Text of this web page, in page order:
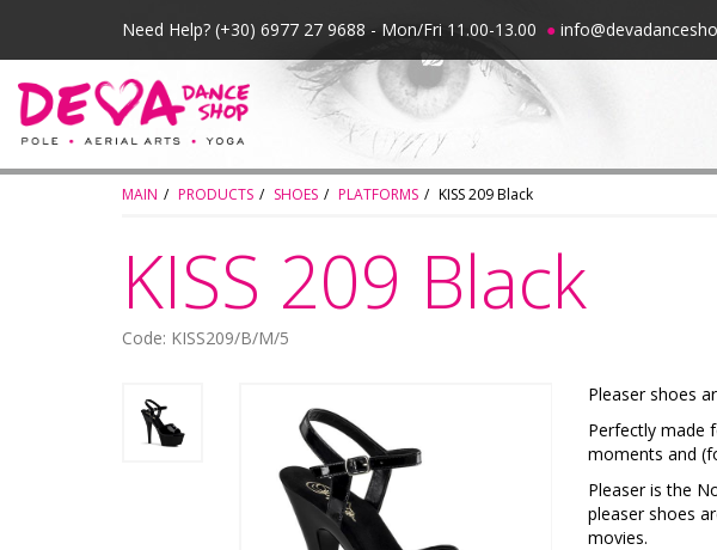
Need Help? (+30) 6977 27 9688 - Mon/Fri 11.00-13.00 ●
MAIN PRODUCTS SHOES PLATFORMS KISS 209 Black
KISS 209 Black
Code: KISS209/B/M/5
Pleaser shoes
Perfectly made
moments and
Pleaser is the
pleaser shoes
movies.